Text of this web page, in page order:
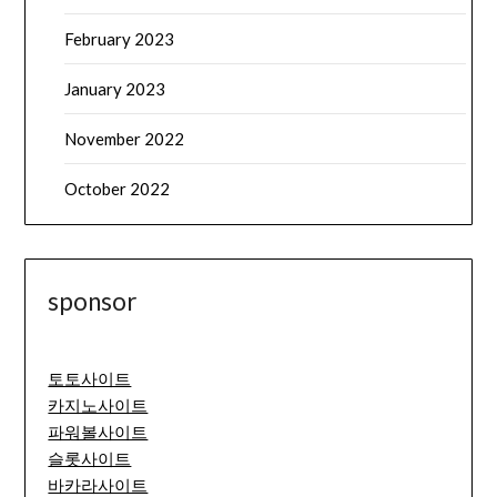
February 2023
January 2023
November 2022
October 2022
sponsor
토토사이트
카지노사이트
파워볼사이트
슬롯사이트
바카라사이트